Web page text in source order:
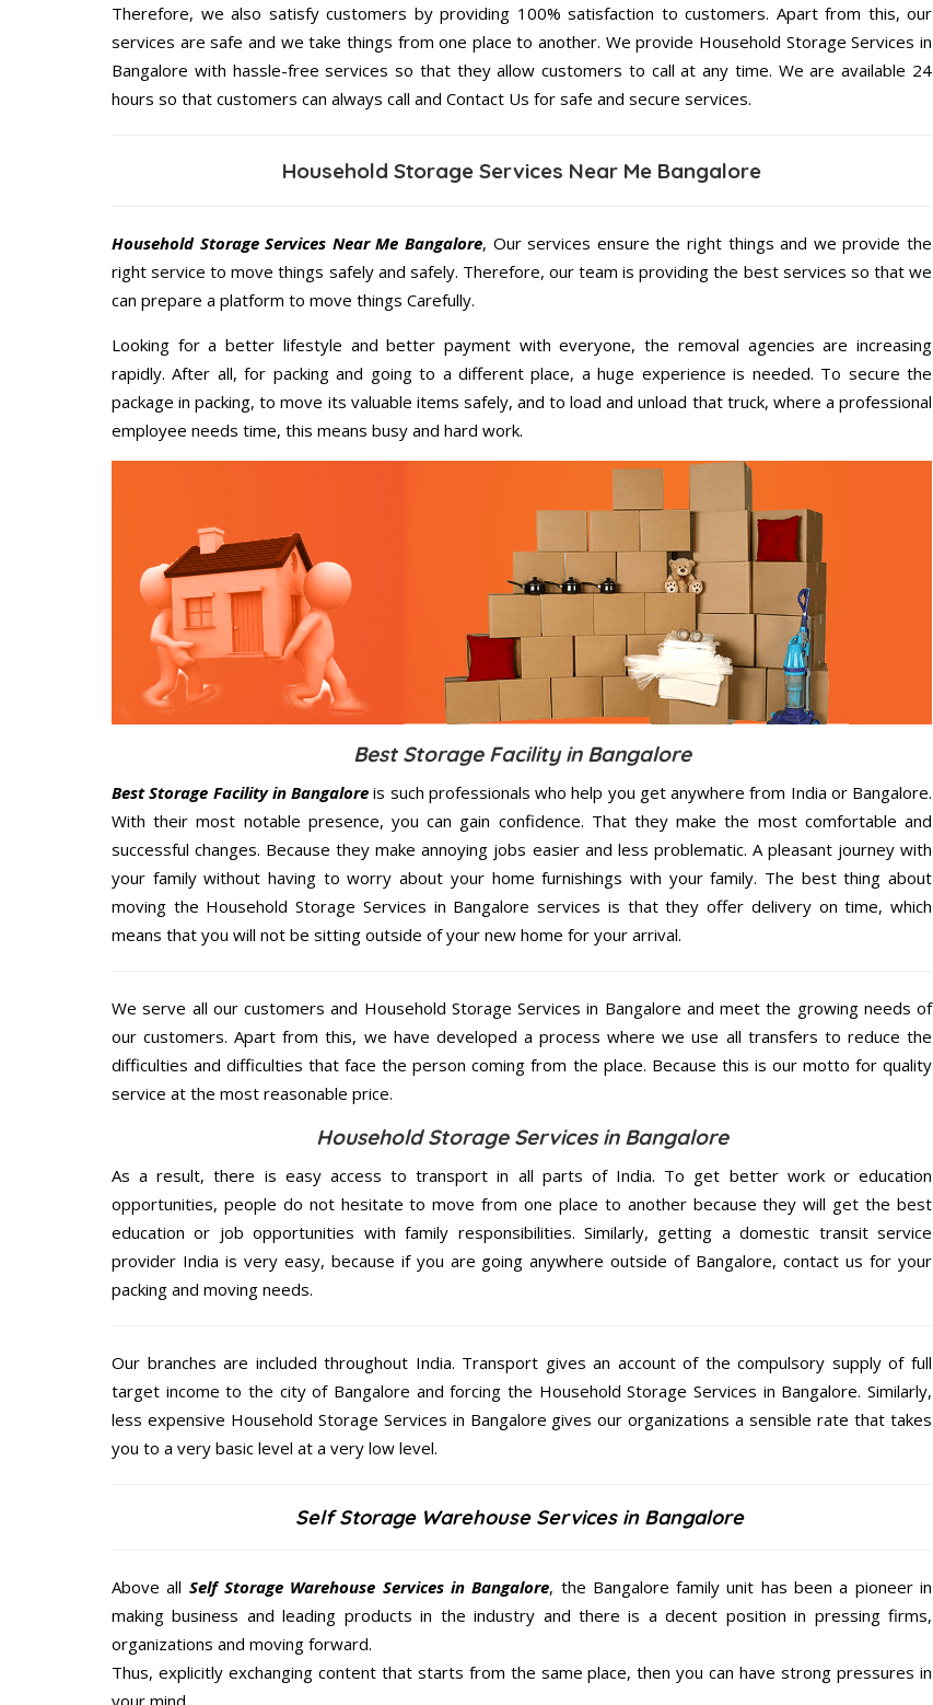
Therefore, we also satisfy customers by providing 100% satisfaction to customers. Apart from this, our
services are safe and we take things from one place to another. We provide Household Storage Services in
Bangalore with hassle-free services so that they allow customers to call at any time. We are available 24
hours so that customers can always call and Contact Us for safe and secure services.
Household Storage Services Near Me Bangalore
Household Storage Services Near Me Bangalore, Our services ensure the right things and we provide the
right service to move things safely and safely. Therefore, our team is providing the best services so that we
can prepare a platform to move things Carefully.
Looking for a better lifestyle and better payment with everyone, the removal agencies are increasing
rapidly. After all, for packing and going to a different place, a huge experience is needed. To secure the
package in packing, to move its valuable items safely, and to load and unload that truck, where a professional
employee needs time, this means busy and hard work.
Best Storage Facility in Bangalore
Best Storage Facility in Bangaloreis such professionals who help you get anywhere from India or Bangalore.
With their most notable presence, you can gain confidence. That they make the most comfortable and
successful changes. Because they make annoying jobs easier and less problematic. A pleasant journey with
your family without having to worry about your home furnishings with your family. The best thing about
moving the Household Storage Services in Bangalore services is that they offer delivery on time, which
means that you will not be sitting outside of your new home for your arrival.
We serve all our customers and Household Storage Services in Bangalore and meet the growing needs of
our customers. Apart from this, we have developed a process where we use all transfers to reduce the
difficulties and difficulties that face the person coming from the place. Because this is our motto for quality
service at the most reasonable price.
Household Storage Services in Bangalore
As a result, there is easy access to transport in all parts of India. To get better work or education
opportunities, people do not hesitate to move from one place to another because they will get the best
education or job opportunities with family responsibilities. Similarly, getting a domestic transit service
provider India is very easy, because if you are going anywhere outside of Bangalore, contact us for your
packing and moving needs.
Our branches are included throughout India. Transport gives an account of the compulsory supply of full
target income to the city of Bangalore and forcing the Household Storage Services in Bangalore. Similarly,
less expensive Household Storage Services in Bangalore gives our organizations a sensible rate that takes
you to a very basic level at a very low level.
Self Storage Warehouse Services in Bangalore
Above all Self Storage Warehouse Services in Bangalore, the Bangalore family unit has been a pioneer in
making business and leading products in the industry and there is a decent position in pressing firms,
organizations and moving forward.
Thus, explicitly exchanging content that starts from the same place, then you can have strong pressures in
your mind.